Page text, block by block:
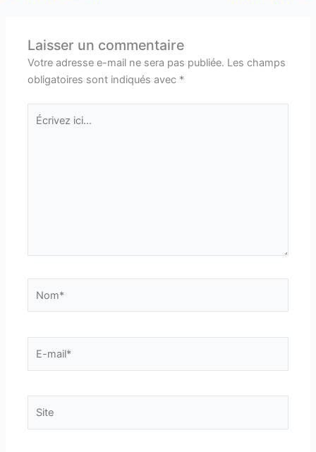
Laisser un commentaire
Votre adresse e-mail ne sera pas publiée. Les champs
obligatoires sont indiqués avec *
Écrivez
ici…
mail*